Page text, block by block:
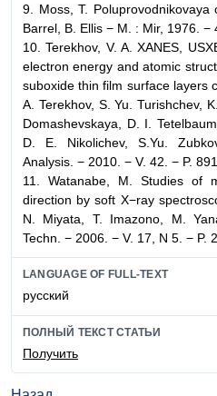
9. Moss, T. Poluprovodnikovaya
Barrel, B. Ellis − M. : Mir, 1976. −
10. Terekhov, V. A. XANES,
electron energy and atomic
suboxide thin film surface layers
A. Terekhov, S. Yu. Turishchev,
Domashevskaya, D. I.
D. E. Nikolichev, S.Yu.
Analysis. − 2010. − V. 42. − P.
11. Watanabe, M. Studies of
direction by soft X−ray
N. Miyata, T. Imazono, M.
Techn. − 2006. − V. 17, N 5. − P.
LANGUAGE OF FULL-TEXT
русский
ПОЛНЫЙ ТЕКСТ СТАТЬИ
Получить